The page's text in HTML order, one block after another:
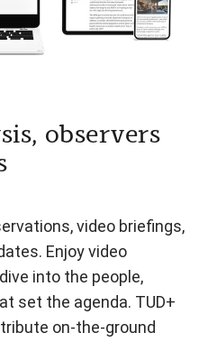
observers
video briefings,
Enjoy video
into the people,
set the agenda. TUD+
on-the-ground